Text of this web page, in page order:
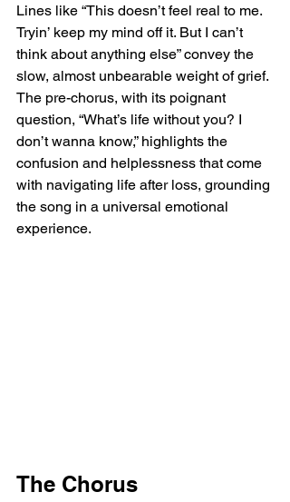
Lines like “This doesn’t feel real to me.
Tryin’ keep my mind off it. But I can’t
think about anything else” convey the
slow, almost unbearable weight of grief.
The pre-chorus, with its poignant
question, “What’s life without you? I
don’t wanna know,” highlights the
confusion and helplessness that come
with navigating life after loss, grounding
the song in a universal emotional
experience.
The Chorus